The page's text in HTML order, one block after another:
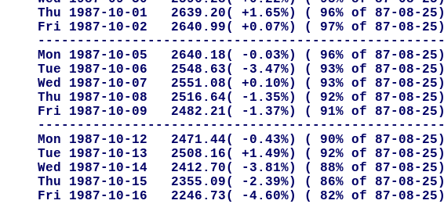
Thu 1987-10-01   2639.20( +1.65%) ( 96% of 87-08-25)
Fri 1987-10-02   2640.99( +0.07%) ( 97% of 87-08-25)
----------------------------------------------------
Mon 1987-10-05   2640.18( -0.03%) ( 96% of 87-08-25)
Tue 1987-10-06   2548.63( -3.47%) ( 93% of 87-08-25)
Wed 1987-10-07   2551.08( +0.10%) ( 93% of 87-08-25)
Thu 1987-10-08   2516.64( -1.35%) ( 92% of 87-08-25)
Fri 1987-10-09   2482.21( -1.37%) ( 91% of 87-08-25)
----------------------------------------------------
Mon 1987-10-12   2471.44( -0.43%) ( 90% of 87-08-25)
Tue 1987-10-13   2508.16( +1.49%) ( 92% of 87-08-25)
Wed 1987-10-14   2412.70( -3.81%) ( 88% of 87-08-25)
Thu 1987-10-15   2355.09( -2.39%) ( 86% of 87-08-25)
Fri 1987-10-16   2246.73( -4.60%) ( 82% of 87-08-25)